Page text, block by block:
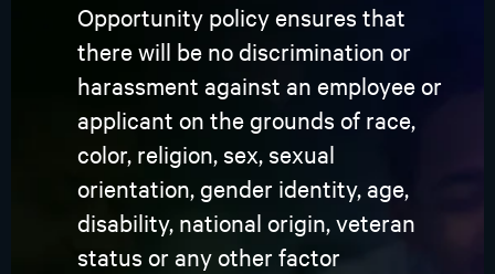
Opportunity policy ensures that
there will be no discrimination or
harassment against an employee or
applicant on the grounds of race,
color, religion, sex, sexual
orientation, gender identity, age,
disability, national origin, veteran
status or any other factor